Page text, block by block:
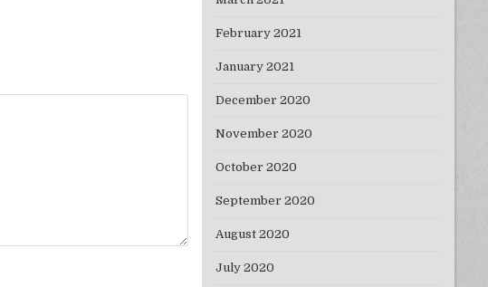
February 2021
January 2021
December 2020
November 2020
October 2020
September 2020
August 2020
July 2020